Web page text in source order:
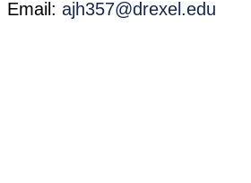
Email: ajh357@drexel.edu